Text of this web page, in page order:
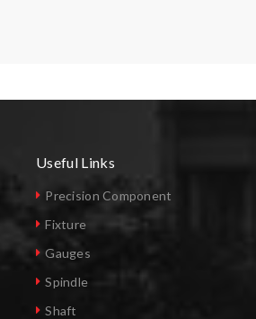
Useful Links
Precision Component
Fixture
Gauges
Spindle
Shaft